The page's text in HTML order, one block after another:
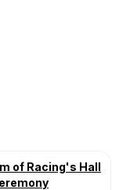
of Racing's Hall